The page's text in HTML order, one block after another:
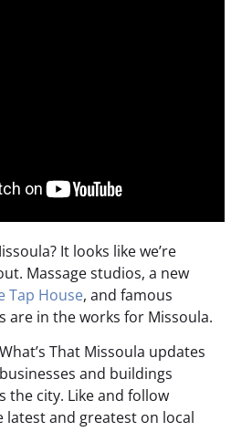
It looks like we’re
Massage studios, a new
Tap House, and famous
are in the works for Missoula.
That Missoula updates
and buildings
the city. Like and follow
latest and greatest on local